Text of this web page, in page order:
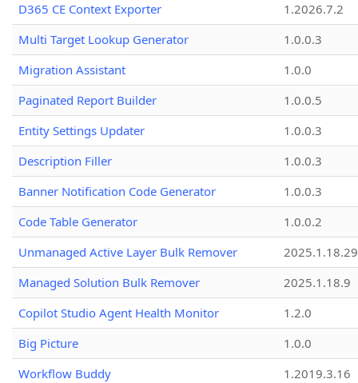
D365 CE Context Exporter
1.2026.7.2
Multi Target Lookup Generator
1.0.0.3
Migration Assistant
1.0.0
Paginated Report Builder
1.0.0.5
Entity Settings Updater
1.0.0.3
Description Filler
1.0.0.3
Banner Notification Code Generator
1.0.0.3
Code Table Generator
1.0.0.2
Unmanaged Active Layer Bulk Remover
2025.1.18.29
Managed Solution Bulk Remover
2025.1.18.9
Copilot Studio Agent Health Monitor
1.2.0
Big Picture
1.0.0
Workflow Buddy
1.2019.3.16